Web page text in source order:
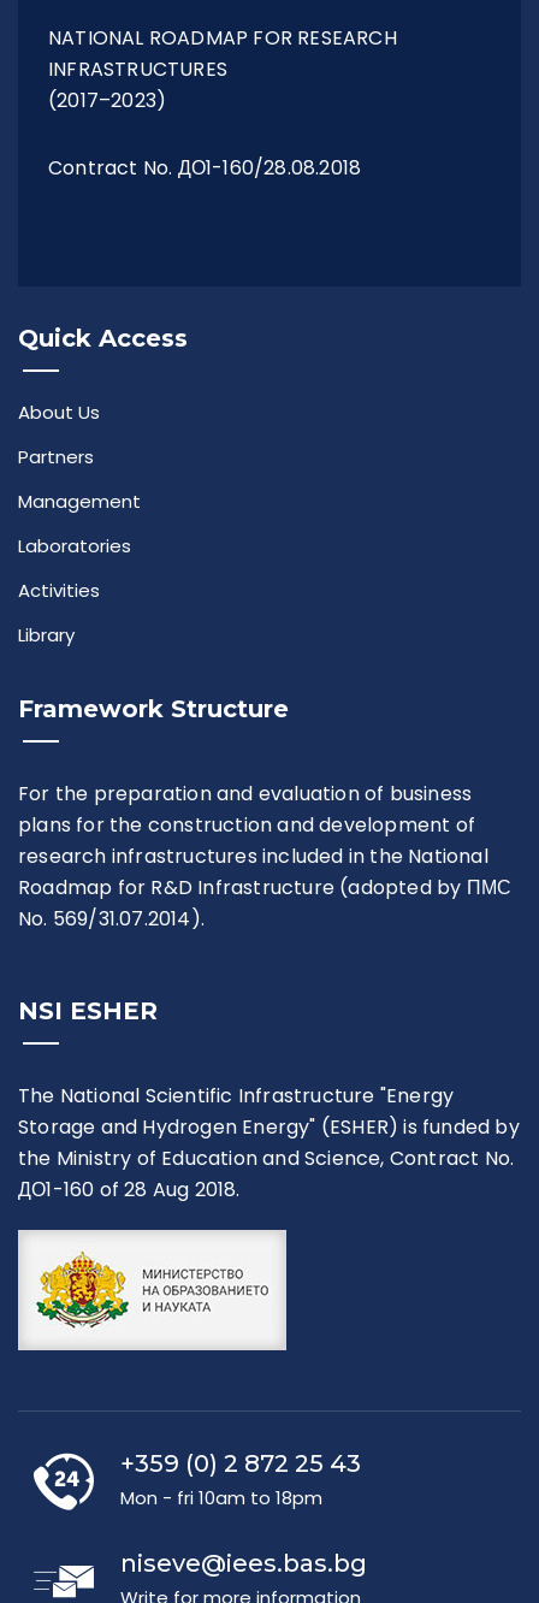
NATIONAL ROADMAP FOR RESEARCH
INFRASTRUCTURES
(2017–2023)
Contract No. ДО1-160/28.08.2018
Quick Access
About Us
Partners
Management
Laboratories
Activities
Library
Framework Structure
For the preparation and evaluation of business
plans for the construction and development of
research infrastructures included in the National
Roadmap for R&D Infrastructure (adopted by ПМС
No. 569/31.07.2014).
NSI ESHER
The National Scientific Infrastructure "Energy
Storage and Hydrogen Energy" (ESHER) is funded by
the Ministry of Education and Science, Contract No.
ДО1-160 of 28 Aug 2018.
+359 (0) 2 872 25 43
Mon - fri 10am to 18pm
niseve@iees.bas.bg
Write for more information